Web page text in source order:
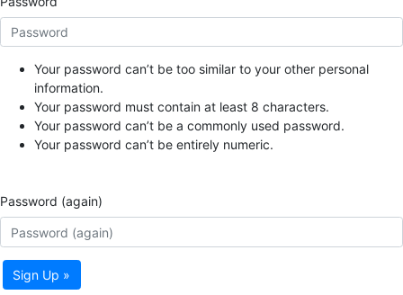
Your password can’t be too similar to your other personal
information.
Your password must contain at least 8 characters.
Your password can’t be a commonly used password.
Your password can’t be entirely numeric.
Password (again)
Sign Up »